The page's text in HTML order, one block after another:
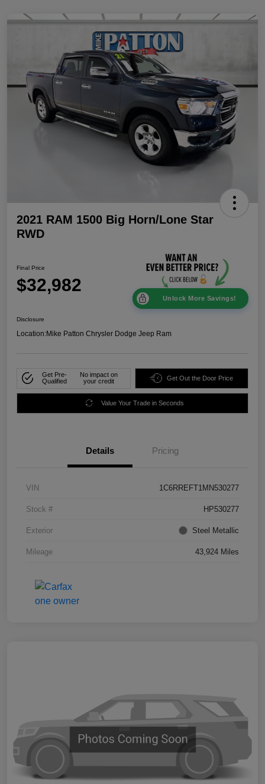
2021 RAM 1500 Big Horn/Lone Star
RWD
Final Price
$32,982
Unlock More Savings!
Disclosure
Location:Mike Patton Chrysler Dodge Jeep Ram
Get Pre-
Qualified
No impact on
your credit
Get Out the Door Price
Value Your Trade in Seconds
Details Pricing
VIN 1C6RREFT1MN530277
Stock # HP530277
Exterior Steel Metallic
Mileage 43,924 Miles